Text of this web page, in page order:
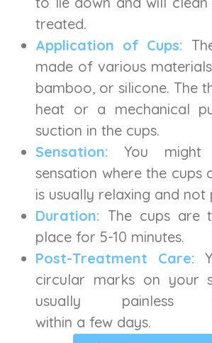
treated.
Application of Cups:
made of various
bamboo, or silicone. The
heat or a mechanical
suction in the cups.
Sensation: You
sensation where the cups
is usually relaxing and not
Duration: The cups are
place for 5-10 minutes.
Post-Treatment Care:
circular marks on your
usually
within a few days.